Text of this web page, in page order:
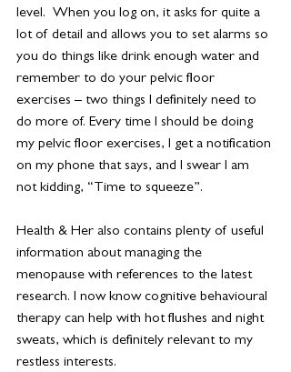
level.  When you log on, it asks for quite a
lot of detail and allows you to set alarms so
you do things like drink enough water and
remember to do your pelvic floor
exercises – two things I definitely need to
do more of. Every time I should be doing
my pelvic floor exercises, I get a notification
on my phone that says, and I swear I am
not kidding, “Time to squeeze”.
Health & Her also contains plenty of useful
information about managing the
menopause with references to the latest
research. I now know cognitive behavioural
therapy can help with hot flushes and night
sweats, which is definitely relevant to my
restless interests.